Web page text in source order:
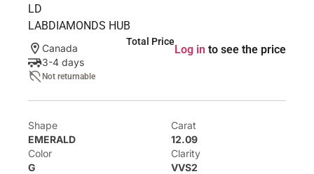
LD
LABDIAMONDS HUB
Canada
3-4 days
Not returnable
Total Price
Log in to see the price
Shape
EMERALD
Carat
12.09
Color
G
Clarity
VVS2